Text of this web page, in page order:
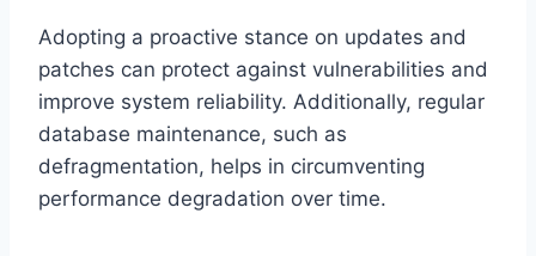
Adopting a proactive stance on updates and
patches can protect against vulnerabilities and
improve system reliability. Additionally, regular
database maintenance, such as
defragmentation, helps in circumventing
performance degradation over time.